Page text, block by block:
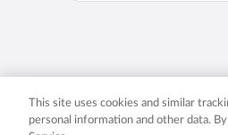
This site uses cookies and similar
personal information and other data.